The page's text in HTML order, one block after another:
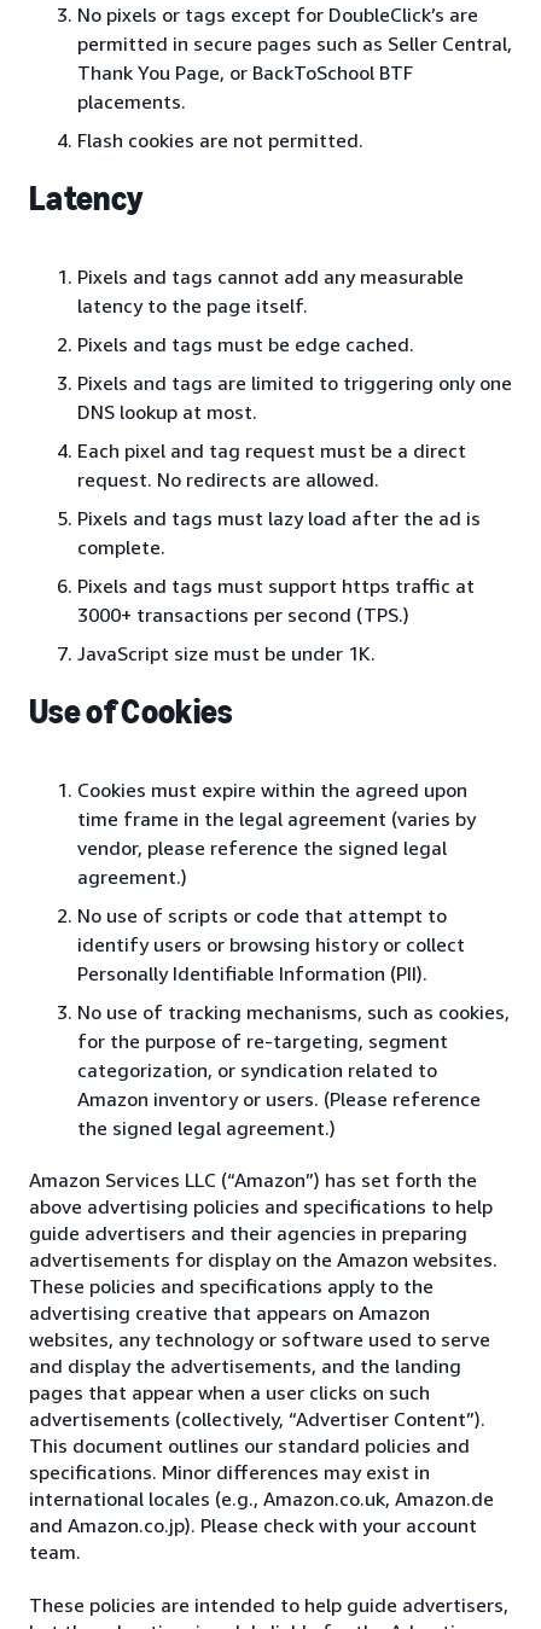
No pixels or tags except for DoubleClick’s are
permitted in secure pages such as Seller Central,
Thank You Page, or BackToSchool BTF
placements.
Flash cookies are not permitted.
Latency
Pixels and tags cannot add any measurable
latency to the page itself.
Pixels and tags must be edge cached.
Pixels and tags are limited to triggering only one
DNS lookup at most.
Each pixel and tag request must be a direct
request. No redirects are allowed.
Pixels and tags must lazy load after the ad is
complete.
Pixels and tags must support https traffic at
3000+ transactions per second (TPS.)
JavaScript size must be under 1K.
Use of Cookies
Cookies must expire within the agreed upon
time frame in the legal agreement (varies by
vendor, please reference the signed legal
agreement.)
No use of scripts or code that attempt to
identify users or browsing history or collect
Personally Identifiable Information (PII).
No use of tracking mechanisms, such as cookies,
for the purpose of re-targeting, segment
categorization, or syndication related to
Amazon inventory or users. (Please reference
the signed legal agreement.)
Amazon Services LLC (“Amazon”) has set forth the
above advertising policies and specifications to help
guide advertisers and their agencies in preparing
advertisements for display on the Amazon websites.
These policies and specifications apply to the
advertising creative that appears on Amazon
websites, any technology or software used to serve
and display the advertisements, and the landing
pages that appear when a user clicks on such
advertisements (collectively, “Advertiser Content”).
This document outlines our standard policies and
specifications. Minor differences may exist in
international locales (e.g., Amazon.co.uk, Amazon.de
and Amazon.co.jp). Please check with your account
team.
These policies are intended to help guide advertisers,